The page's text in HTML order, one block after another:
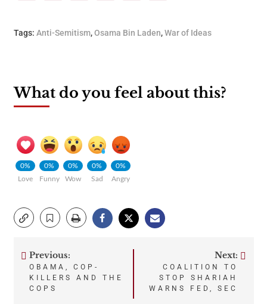
Tags: Anti-Semitism,Osama Bin Laden,War of Ideas
What do you feel about this?
0%
Love
0%
Funny
0%
Wow
0%
Sad
0%
Angry
Post
navigation
Previous:
OBAMA, COP-
KILLERS AND THE
COPS
Next:
COALITION TO
STOP SHARIAH
WARNS FED, SEC